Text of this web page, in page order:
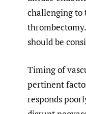
challenging to
should be
Timing of
pertinent
responds